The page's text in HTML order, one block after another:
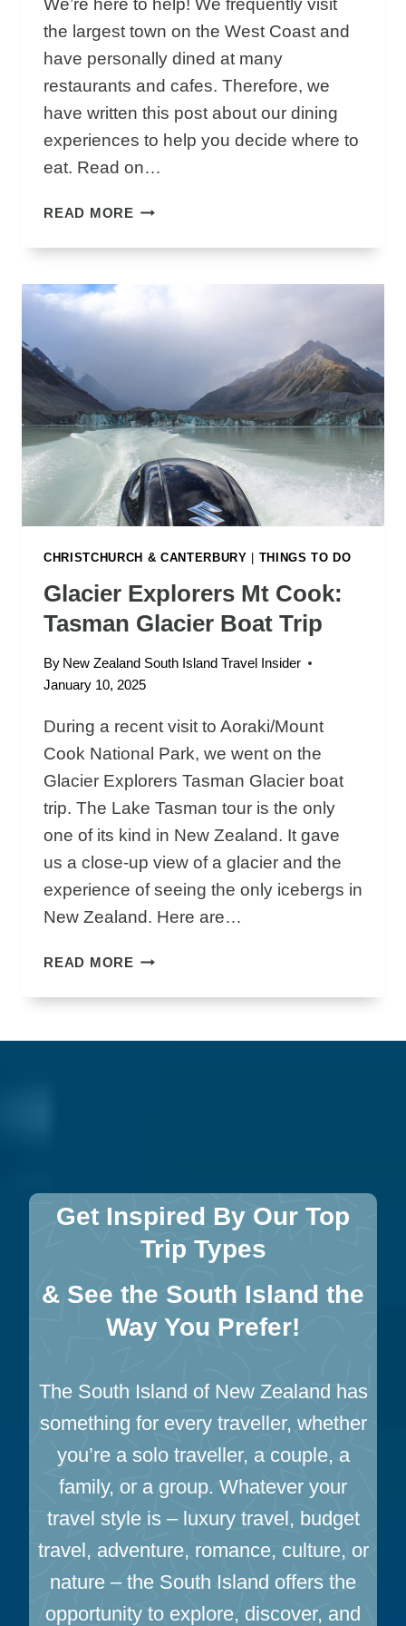
L
O
W
H
L
E
T
I
R
T
H
T
H
E
A
L
We’re here to help! We frequently visit
the largest town on the West Coast and
have personally dined at many
restaurants and cafes. Therefore, we
have written this post about our dining
experiences to help you decide where to
eat. Read on…
READ MORET
E
S
E
Y
M
O
U
T
R
S
T
U
R
N
T
S
N
D
C
A
E
CHRISTCHURCH & CANTERBURY | THINGS TO DO
Glacier Explorers Mt Cook:
Tasman Glacier Boat Trip
By New Zealand South Island Travel Insider
January 10, 2025
During a recent visit to Aoraki/Mount
Cook National Park, we went on the
Glacier Explorers Tasman Glacier boat
trip. The Lake Tasman tour is the only
one of its kind in New Zealand. It gave
us a close-up view of a glacier and the
experience of seeing the only icebergs in
New Zealand. Here are…
READ MOREG
A
I
O
R
E
S
M
T
O
K
T
A
M
A
G
L
Get Inspired By Our Top
Trip Types
& See the South Island the
Way You Prefer!
The South Island of New Zealand has
something for every traveller, whether
you’re a solo traveller, a couple, a
family, or a group. Whatever your
travel style is – luxury travel, budget
travel, adventure, romance, culture, or
nature – the South Island offers the
opportunity to explore, discover, and